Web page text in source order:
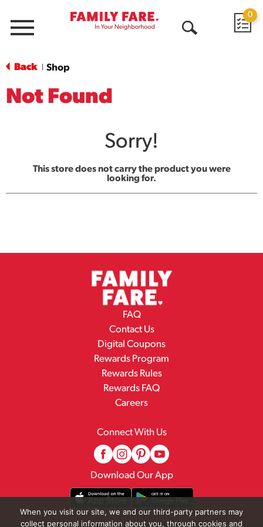
Menu
0
Back Shop
Not Found
Sorry!
This store does not carry the product you were
looking for.
FAQ
Contact Us
Digital Coupons
Rewards Program
Rewards Rules
Rewards FAQ
Careers
Connect With Us
Download Our App
When you visit our site, we and our third-party partners may
collect personal information about you, through cookies and